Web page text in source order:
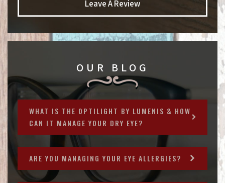
Leave A Review
OUR BLOG
WHAT IS THE OPTILIGHT BY LUMENIS & HOW
CAN IT MANAGE YOUR DRY EYE?
ARE YOU MANAGING YOUR EYE ALLERGIES?